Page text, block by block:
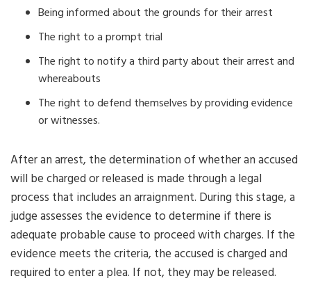
Being informed about the grounds for their arrest
The right to a prompt trial
The right to notify a third party about their arrest and
whereabouts
The right to defend themselves by providing evidence
or witnesses.
After an arrest, the determination of whether an accused
will be charged or released is made through a legal
process that includes an arraignment. During this stage, a
judge assesses the evidence to determine if there is
adequate probable cause to proceed with charges. If the
evidence meets the criteria, the accused is charged and
required to enter a plea. If not, they may be released.